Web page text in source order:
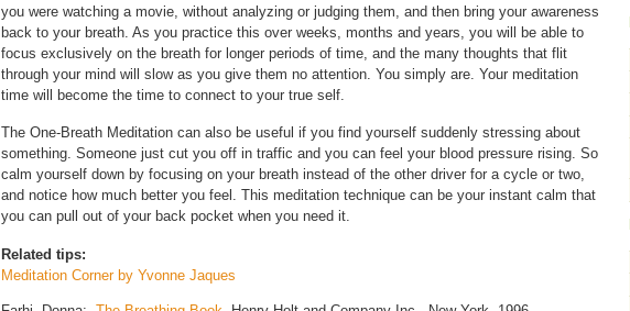
you were watching a movie, without analyzing or judging them, and then bring your awareness
back to your breath. As you practice this over weeks, months and years, you will be able to
focus exclusively on the breath for longer periods of time, and the many thoughts that flit
through your mind will slow as you give them no attention. You simply are. Your meditation
time will become the time to connect to your true self.
The One-Breath Meditation can also be useful if you find yourself suddenly stressing about
something. Someone just cut you off in traffic and you can feel your blood pressure rising. So
calm yourself down by focusing on your breath instead of the other driver for a cycle or two,
and notice how much better you feel. This meditation technique can be your instant calm that
you can pull out of your back pocket when you need it.
Related tips:
Meditation Corner by Yvonne Jaques